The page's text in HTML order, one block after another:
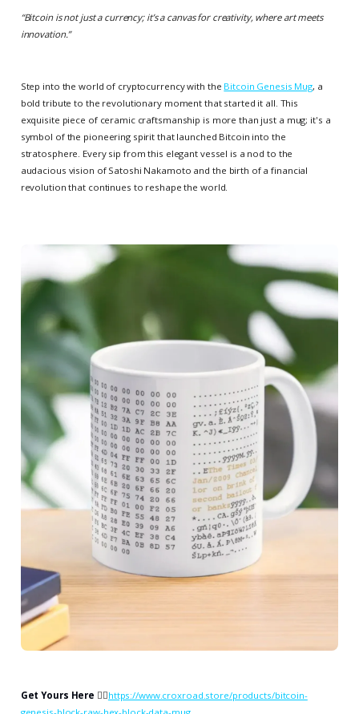
“Bitcoin is not just a currency; it’s a canvas for creativity, where art meets
innovation.”
Step into the world of cryptocurrency with the Bitcoin Genesis Mug, a
bold tribute to the revolutionary moment that started it all. This
exquisite piece of ceramic craftsmanship is more than just a mug; it's a
symbol of the pioneering spirit that launched Bitcoin into the
stratosphere. Every sip from this elegant vessel is a nod to the
audacious vision of Satoshi Nakamoto and the birth of a financial
revolution that continues to reshape the world.
Get Yours Here 👉🏻https://www.croxroad.store/products/bitcoin-